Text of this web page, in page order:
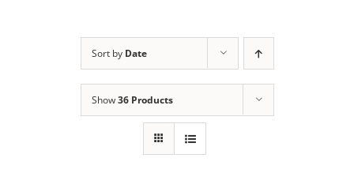
Sort by Date
Show36 Products